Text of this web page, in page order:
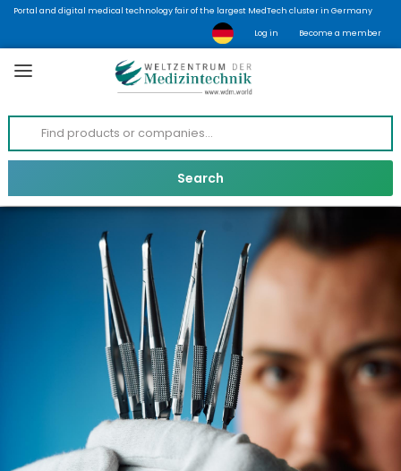
Portal and digital medical technology fair of the largest MedTech cluster in Germany
Log in Become a member